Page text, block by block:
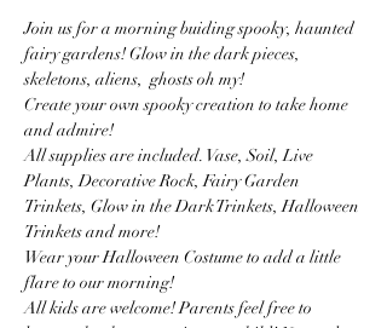
Join us for a morning buiding spooky, haunted
fairy gardens! Glow in the dark pieces,
skeletons, aliens,  ghosts oh my!
Create your own spooky creation to take home
and admire!
All supplies are included. Vase, Soil, Live
Plants, Decorative Rock, Fairy Garden
Trinkets, Glow in the Dark Trinkets, Halloween
Trinkets and more!
Wear your Halloween Costume to add a little
flare to our morning!
All kids are welcome! Parents feel free to